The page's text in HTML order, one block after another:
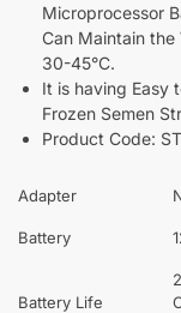
Microprocessor
Can Maintain
30-45°C.
It is having Easy
Frozen Semen
Product Code:
Adapter
Battery
Battery Life